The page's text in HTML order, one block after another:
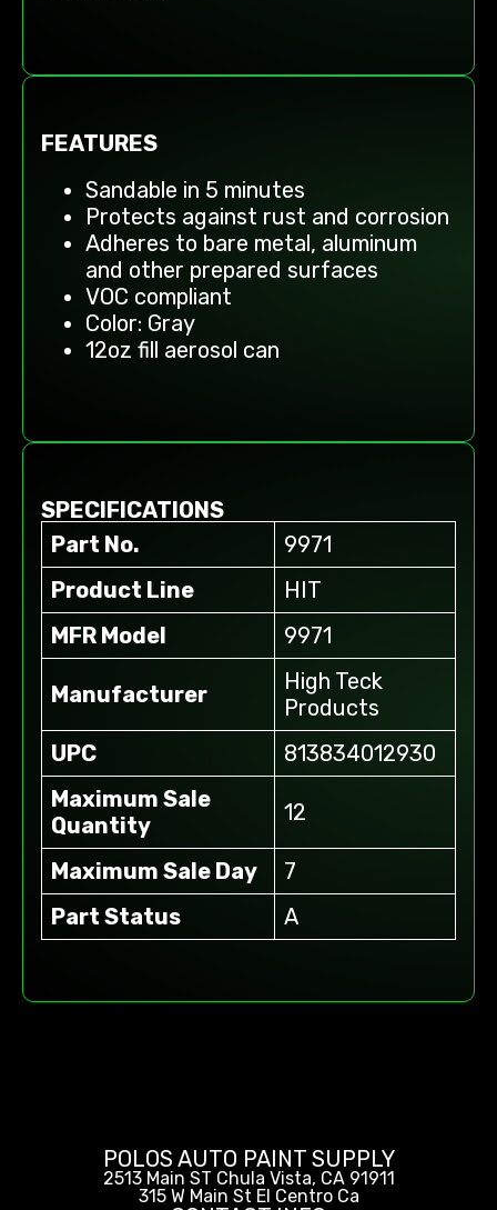
FEATURES
Sandable in 5 minutes
Protects against rust and corrosion
Adheres to bare metal, aluminum
and other prepared surfaces
VOC compliant
Color: Gray
12oz fill aerosol can
SPECIFICATIONS
Part No.
9971
Product Line
HIT
MFR Model
9971
Manufacturer
High Teck
Products
UPC
813834012930
Maximum Sale
Quantity
12
Maximum Sale Day
7
Part Status
A
POLOS AUTO PAINT SUPPLY
2513 Main ST Chula Vista, CA 91911
315 W Main St El Centro Ca